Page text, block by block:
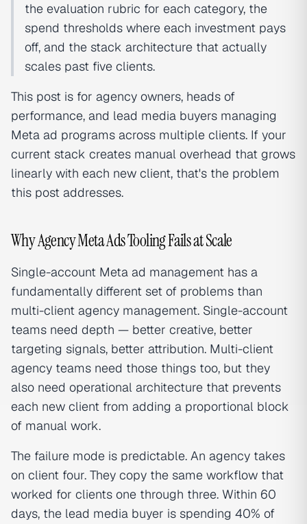
the evaluation rubric for each category, the
spend thresholds where each investment pays
off, and the stack architecture that actually
scales past five clients.
This post is for agency owners, heads of
performance, and lead media buyers managing
Meta ad programs across multiple clients. If your
current stack creates manual overhead that grows
linearly with each new client, that's the problem
this post addresses.
Why Agency Meta Ads Tooling Fails at Scale
Single-account Meta ad management has a
fundamentally different set of problems than
multi-client agency management. Single-account
teams need depth — better creative, better
targeting signals, better attribution. Multi-client
agency teams need those things too, but they
also need operational architecture that prevents
each new client from adding a proportional block
of manual work.
The failure mode is predictable. An agency takes
on client four. They copy the same workflow that
worked for clients one through three. Within 60
days, the lead media buyer is spending 40% of